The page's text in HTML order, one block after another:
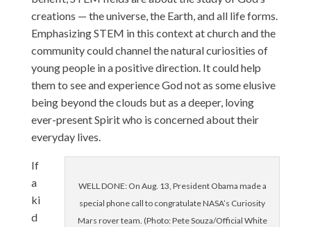
creations — the universe, the Earth, and all life forms.
Emphasizing STEM in this context at church and the
community could channel the natural curiosities of
young people in a positive direction. It could help
them to see and experience God not as some elusive
being beyond the clouds but as a deeper, loving
ever-present Spirit who is concerned about their
everyday lives.
WELL DONE: On Aug. 13, President Obama made a
special phone call to congratulate NASA’s Curiosity
Mars rover team. (Photo: Pete Souza/Official White
If
a
ki
d